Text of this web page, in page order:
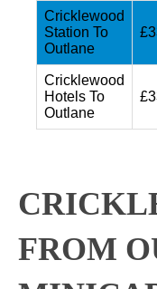
Cricklewood
Station To
Outlane
Cricklewood
Hotels To
Outlane
FROM